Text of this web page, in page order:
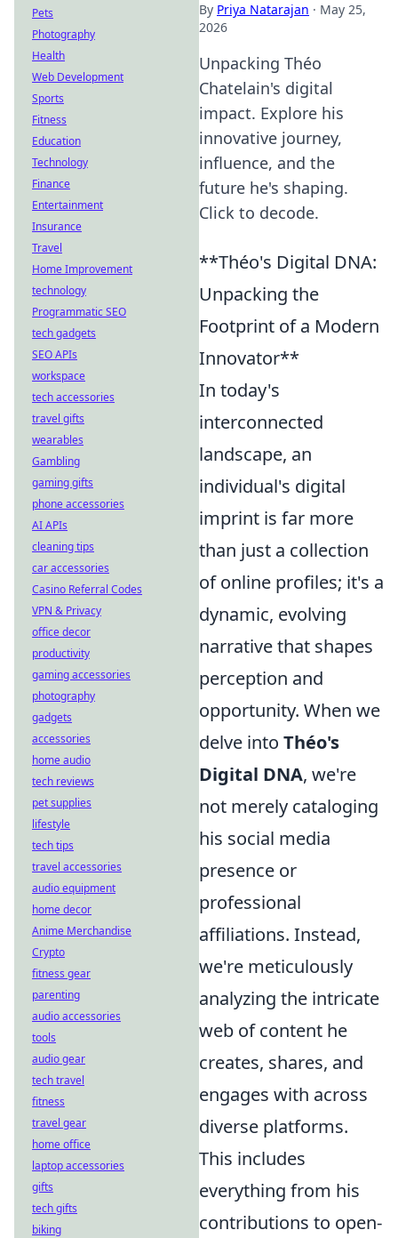
By Priya Natarajan · May 25,
2026
Unpacking Théo
Chatelain's digital
impact. Explore his
innovative journey,
influence, and the
future he's shaping.
Click to decode.
**Théo's Digital DNA:
Unpacking the
Footprint of a Modern
Innovator**
In today's
interconnected
landscape, an
individual's digital
imprint is far more
than just a collection
of online profiles; it's a
dynamic, evolving
narrative that shapes
perception and
opportunity. When we
delve into Théo's
Digital DNA, we're
not merely cataloging
his social media
presence or
professional
affiliations. Instead,
we're meticulously
analyzing the intricate
web of content he
creates, shares, and
engages with across
diverse platforms.
This includes
everything from his
contributions to open-
Pets
Photography
Health
Web Development
Sports
Fitness
Education
Technology
Finance
Entertainment
Insurance
Travel
Home Improvement
technology
Programmatic SEO
tech gadgets
SEO APIs
workspace
tech accessories
travel gifts
wearables
Gambling
gaming gifts
phone accessories
AI APIs
cleaning tips
car accessories
Casino Referral Codes
VPN & Privacy
office decor
productivity
gaming accessories
photography
gadgets
accessories
home audio
tech reviews
pet supplies
lifestyle
tech tips
travel accessories
audio equipment
home decor
Anime Merchandise
Crypto
fitness gear
parenting
audio accessories
tools
audio gear
tech travel
fitness
travel gear
home office
laptop accessories
gifts
tech gifts
biking